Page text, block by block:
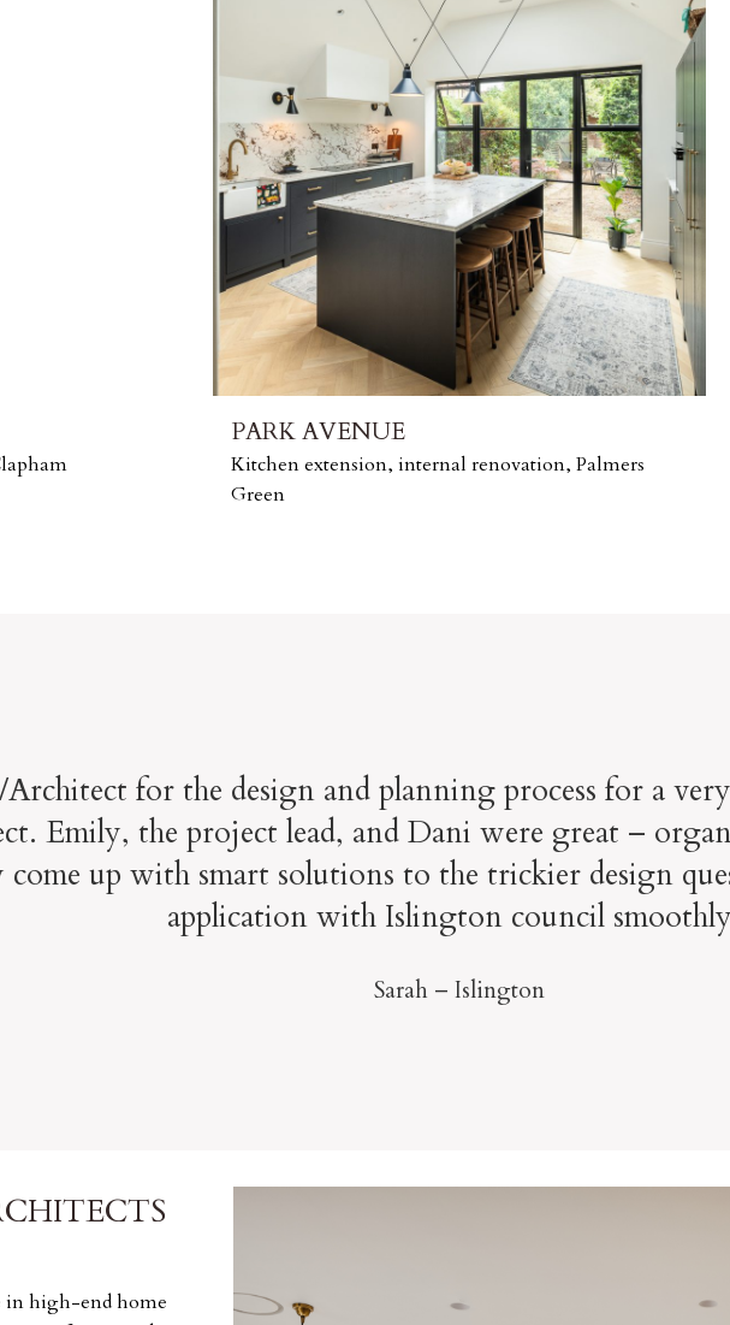
PARK AVENUE
Kitchen extension, internal renovation, Palmers
Green
for the design and planning process for a
Emily, the project lead, and Dani were great –
up with smart solutions to the trickier design
application with Islington council
Sarah – Islington
in high-end home